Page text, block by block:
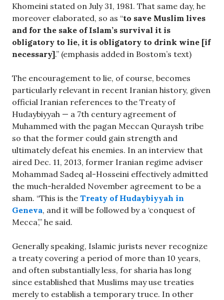
Khomeini stated on July 31, 1981. That same day, he
moreover elaborated, so as “to save Muslim lives
and for the sake of Islam’s survival it is
obligatory to lie, it is obligatory to drink wine [if
necessary].” (emphasis added in Bostom’s text)
The encouragement to lie, of course, becomes
particularly relevant in recent Iranian history, given
official Iranian references to the Treaty of
Hudaybiyyah — a 7th century agreement of
Muhammed with the pagan Meccan Quraysh tribe
so that the former could gain strength and
ultimately defeat his enemies. In an interview that
aired Dec. 11, 2013, former Iranian regime adviser
Mohammad Sadeq al-Hosseini effectively admitted
the much-heralded November agreement to be a
sham. “This is the Treaty of Hudaybiyyah in
Geneva, and it will be followed by a ‘conquest of
Mecca’,” he said.
Generally speaking, Islamic jurists never recognize
a treaty covering a period of more than 10 years,
and often substantially less, for sharia has long
since established that Muslims may use treaties
merely to establish a temporary truce. In other